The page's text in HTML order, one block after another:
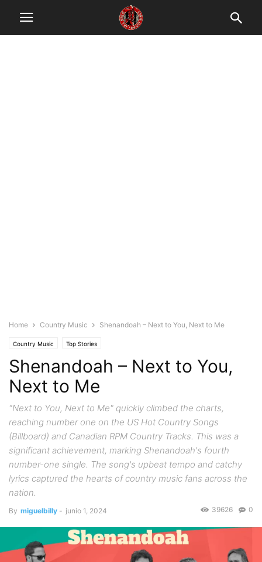
Home Country Music Shenandoah – Next to You, Next to Me
Country Music Top Stories
Shenandoah – Next to You,
Next to Me
"Next to You, Next to Me" quickly climbed the charts,
reaching number one on the US Hot Country Songs
(Billboard) and Canadian RPM Country Tracks. This was a
significant achievement, marking Shenandoah's fourth
number-one single. The song's upbeat tempo and catchy
lyrics captured the hearts of country music fans across the
nation.
By miguelbilly - junio 1, 2024 0
39626